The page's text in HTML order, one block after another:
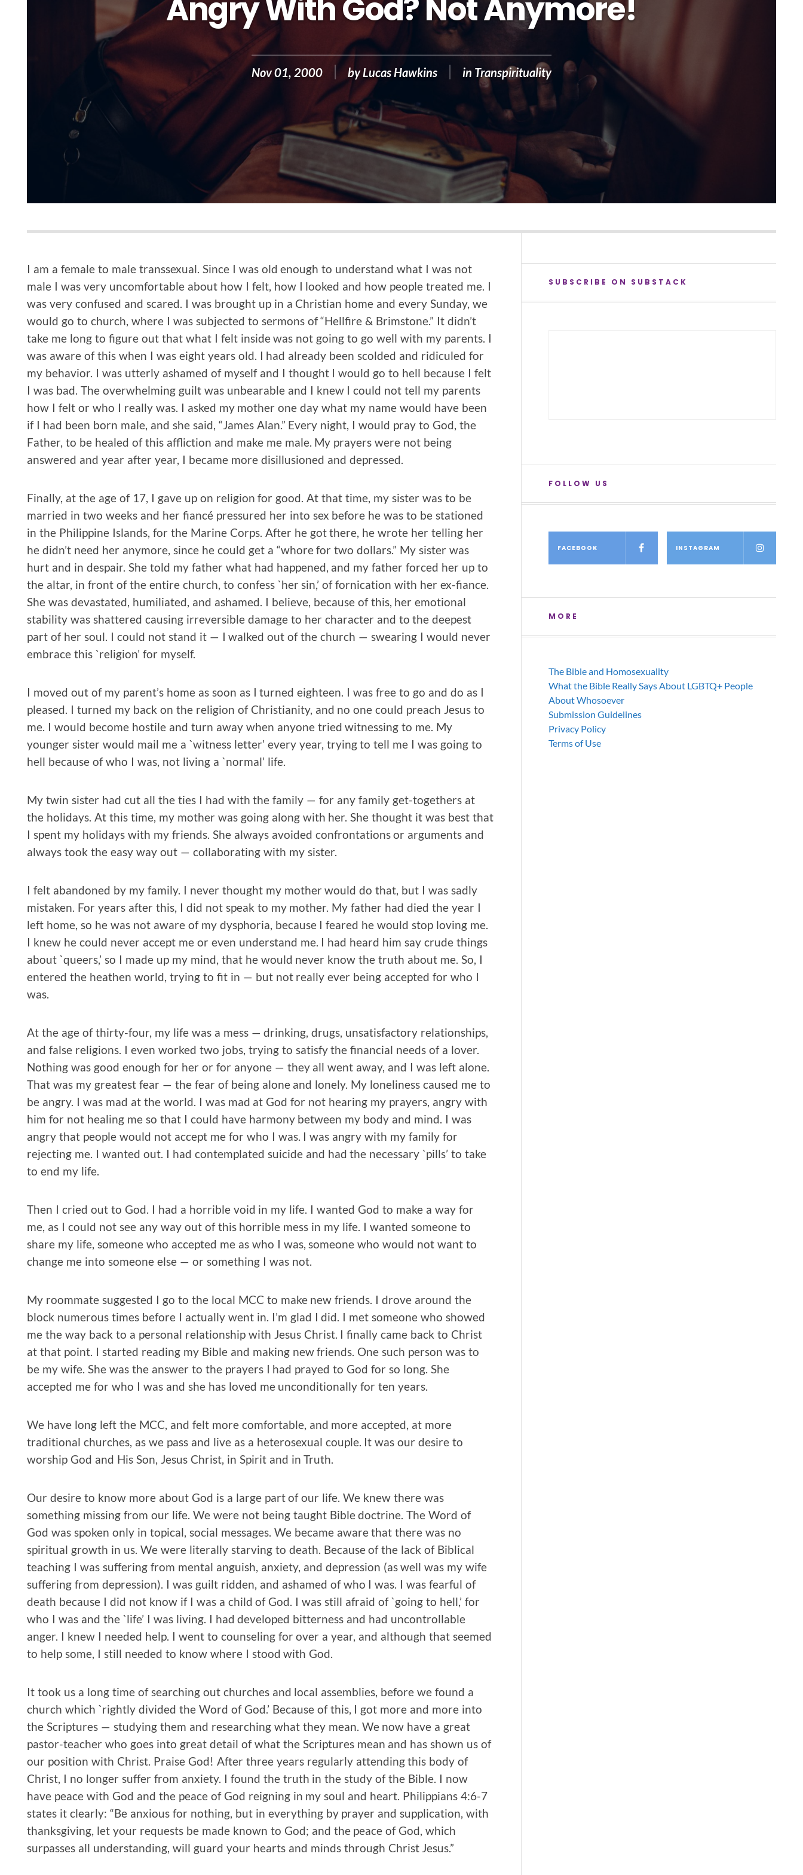
Angry With God? Not Anymore!
Nov 01, 2000 by Lucas Hawkins in Transpirituality
I am a female to male transsexual. Since I was old enough to understand what I was not
male I was very uncomfortable about how I felt, how I looked and how people treated me. I
was very confused and scared. I was brought up in a Christian home and every Sunday, we
would go to church, where I was subjected to sermons of “Hellfire & Brimstone.” It didn’t
take me long to figure out that what I felt inside was not going to go well with my parents. I
was aware of this when I was eight years old. I had already been scolded and ridiculed for
my behavior. I was utterly ashamed of myself and I thought I would go to hell because I felt
I was bad. The overwhelming guilt was unbearable and I knew I could not tell my parents
how I felt or who I really was. I asked my mother one day what my name would have been
if I had been born male, and she said, “James Alan.” Every night, I would pray to God, the
Father, to be healed of this affliction and make me male. My prayers were not being
answered and year after year, I became more disillusioned and depressed.
Finally, at the age of 17, I gave up on religion for good. At that time, my sister was to be
married in two weeks and her fiancé pressured her into sex before he was to be stationed
in the Philippine Islands, for the Marine Corps. After he got there, he wrote her telling her
he didn’t need her anymore, since he could get a “whore for two dollars.” My sister was
hurt and in despair. She told my father what had happened, and my father forced her up to
the altar, in front of the entire church, to confess `her sin,’ of fornication with her ex-fiance.
She was devastated, humiliated, and ashamed. I believe, because of this, her emotional
stability was shattered causing irreversible damage to her character and to the deepest
part of her soul. I could not stand it — I walked out of the church — swearing I would never
embrace this `religion’ for myself.
I moved out of my parent’s home as soon as I turned eighteen. I was free to go and do as I
pleased. I turned my back on the religion of Christianity, and no one could preach Jesus to
me. I would become hostile and turn away when anyone tried witnessing to me. My
younger sister would mail me a `witness letter’ every year, trying to tell me I was going to
hell because of who I was, not living a `normal’ life.
My twin sister had cut all the ties I had with the family — for any family get-togethers at
the holidays. At this time, my mother was going along with her. She thought it was best that
I spent my holidays with my friends. She always avoided confrontations or arguments and
always took the easy way out — collaborating with my sister.
I felt abandoned by my family. I never thought my mother would do that, but I was sadly
mistaken. For years after this, I did not speak to my mother. My father had died the year I
left home, so he was not aware of my dysphoria, because I feared he would stop loving me.
I knew he could never accept me or even understand me. I had heard him say crude things
about `queers,’ so I made up my mind, that he would never know the truth about me. So, I
entered the heathen world, trying to fit in — but not really ever being accepted for who I
was.
At the age of thirty-four, my life was a mess — drinking, drugs, unsatisfactory relationships,
and false religions. I even worked two jobs, trying to satisfy the financial needs of a lover.
Nothing was good enough for her or for anyone — they all went away, and I was left alone.
That was my greatest fear — the fear of being alone and lonely. My loneliness caused me to
be angry. I was mad at the world. I was mad at God for not hearing my prayers, angry with
him for not healing me so that I could have harmony between my body and mind. I was
angry that people would not accept me for who I was. I was angry with my family for
rejecting me. I wanted out. I had contemplated suicide and had the necessary `pills’ to take
to end my life.
Then I cried out to God. I had a horrible void in my life. I wanted God to make a way for
me, as I could not see any way out of this horrible mess in my life. I wanted someone to
share my life, someone who accepted me as who I was, someone who would not want to
change me into someone else — or something I was not.
My roommate suggested I go to the local MCC to make new friends. I drove around the
block numerous times before I actually went in. I’m glad I did. I met someone who showed
me the way back to a personal relationship with Jesus Christ. I finally came back to Christ
at that point. I started reading my Bible and making new friends. One such person was to
be my wife. She was the answer to the prayers I had prayed to God for so long. She
accepted me for who I was and she has loved me unconditionally for ten years.
We have long left the MCC, and felt more comfortable, and more accepted, at more
traditional churches, as we pass and live as a heterosexual couple. It was our desire to
worship God and His Son, Jesus Christ, in Spirit and in Truth.
Our desire to know more about God is a large part of our life. We knew there was
something missing from our life. We were not being taught Bible doctrine. The Word of
God was spoken only in topical, social messages. We became aware that there was no
spiritual growth in us. We were literally starving to death. Because of the lack of Biblical
teaching I was suffering from mental anguish, anxiety, and depression (as well was my wife
suffering from depression). I was guilt ridden, and ashamed of who I was. I was fearful of
death because I did not know if I was a child of God. I was still afraid of `going to hell,’ for
who I was and the `life’ I was living. I had developed bitterness and had uncontrollable
anger. I knew I needed help. I went to counseling for over a year, and although that seemed
to help some, I still needed to know where I stood with God.
It took us a long time of searching out churches and local assemblies, before we found a
church which `rightly divided the Word of God.’ Because of this, I got more and more into
the Scriptures — studying them and researching what they mean. We now have a great
pastor-teacher who goes into great detail of what the Scriptures mean and has shown us of
our position with Christ. Praise God! After three years regularly attending this body of
Christ, I no longer suffer from anxiety. I found the truth in the study of the Bible. I now
have peace with God and the peace of God reigning in my soul and heart. Philippians 4:6-7
states it clearly: “Be anxious for nothing, but in everything by prayer and supplication, with
thanksgiving, let your requests be made known to God; and the peace of God, which
surpasses all understanding, will guard your hearts and minds through Christ Jesus.”
SUBSCRIBE ON SUBSTACK
FOLLOW US
FACEBOOK INSTAGRAM
MORE
The Bible and Homosexuality
What the Bible Really Says About LGBTQ+ People
About Whosoever
Submission Guidelines
Privacy Policy
Terms of Use